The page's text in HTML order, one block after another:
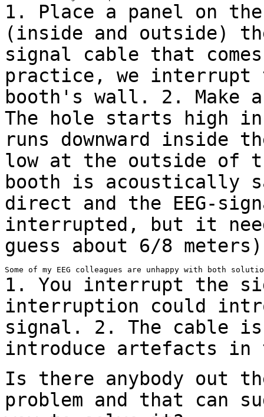
1. Place a panel on
(inside and outside)
signal cable that
practice, we interrupt
booth's wall. 2. Make
The hole starts high
runs downward inside
low at the outside of
booth is acoustically
direct and the EEG-
interrupted, but it
guess about 6/8
1. You interrupt the
interruption could
signal. 2. The cable
introduce artefacts
Is there anybody out
problem and that can